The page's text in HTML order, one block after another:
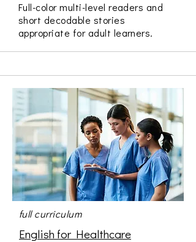
Full-color multi-level readers and
short decodable stories
appropriate for adult learners.
full curriculum
English for Healthcare